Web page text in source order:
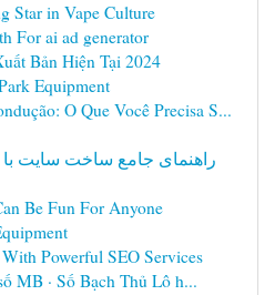
Star in Vape Culture
For ai ad generator
Bản Hiện Tại 2024
Equipment
O Que Você Precisa S...
راهنمای جامع ساخت سایت
Be Fun For Anyone
Powerful SEO Services
MB · Số Bạch Thủ Lô h...